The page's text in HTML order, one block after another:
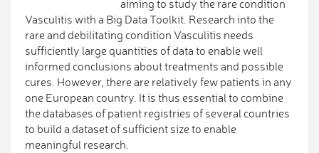
aiming to study the rare condition
Vasculitis with a Big Data Toolkit. Research into the
rare and debilitating condition Vasculitis needs
sufficiently large quantities of data to enable well
informed conclusions about treatments and possible
cures. However, there are relatively few patients in any
one European country. It is thus essential to combine
the databases of patient registries of several countries
to build a dataset of sufficient size to enable
meaningful research.